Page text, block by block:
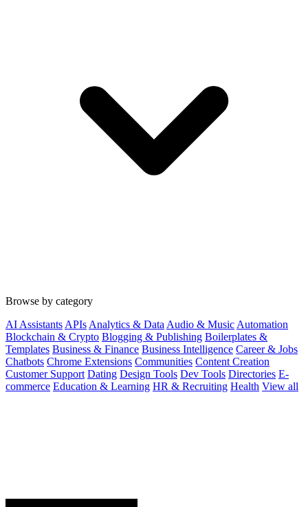
Browse by category
AI AssistantsAPIsAnalytics & DataAudio & MusicAutomation
Blockchain & Crypto Blogging & Publishing Boilerplates &
Templates Business & Finance Business Intelligence Career & Jobs
Chatbots Chrome Extensions Communities Content Creation
Customer Support Dating Design Tools Dev Tools Directories E-
commerce Education & Learning HR & Recruiting Health View all